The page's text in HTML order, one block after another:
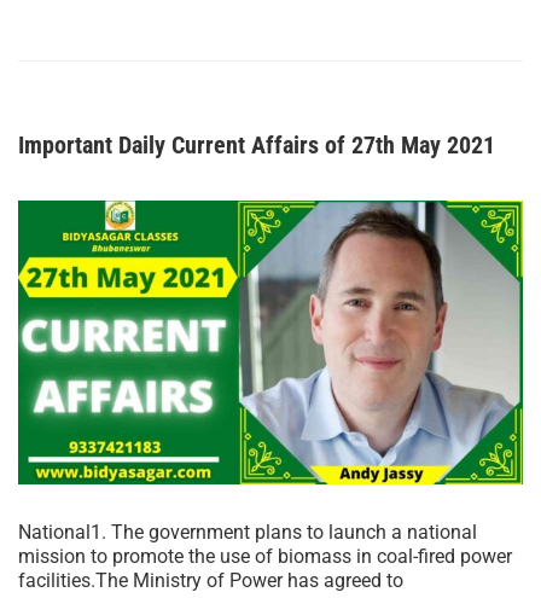
Important Daily Current Affairs of 27th May 2021
National1. The government plans to launch a national
mission to promote the use of biomass in coal-fired power
facilities.The Ministry of Power has agreed to